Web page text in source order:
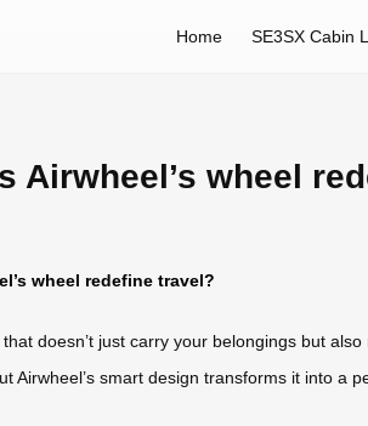
Home SE3SX Cabin
Airwheel’s wheel
wheel redefine travel?
doesn’t just carry your belongings but also
Airwheel’s smart design transforms it into a